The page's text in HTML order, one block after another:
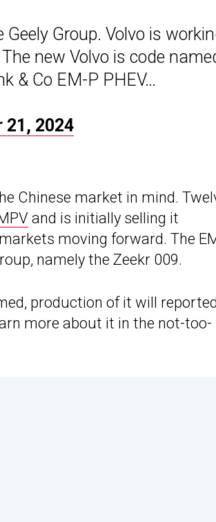
Group. Volvo is
new Volvo is code
& Co EM-P PHEV…
21, 2024
Chinese market in mind.
and is initially selling it
moving forward. The
namely the Zeekr 009.
production of it will
more about it in the not-too-